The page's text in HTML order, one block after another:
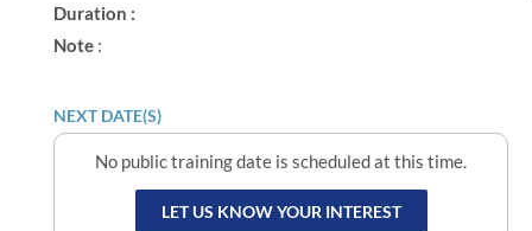
Duration :
Note :
NEXT DATE(S)
No public training date is scheduled at this time.
LET US KNOW YOUR INTEREST